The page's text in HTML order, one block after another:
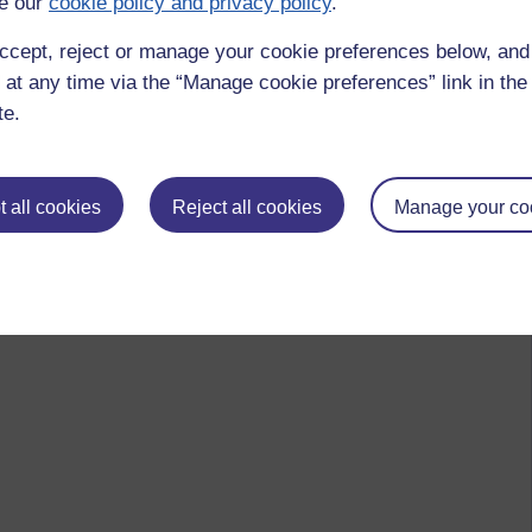
reject or manage your cookie preferences below,
any time via the “Manage cookie preferences” link in
all cookies Reject all cookies Manage your
logged-in users, or where only logged-in users can
log in for full access.